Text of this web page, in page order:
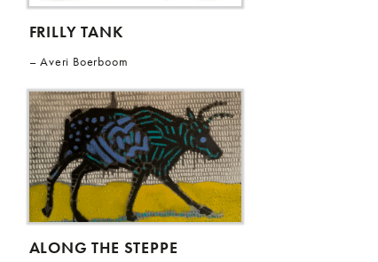
FRILLY TANK
Averi Boerboom
ALONG THE STEPPE